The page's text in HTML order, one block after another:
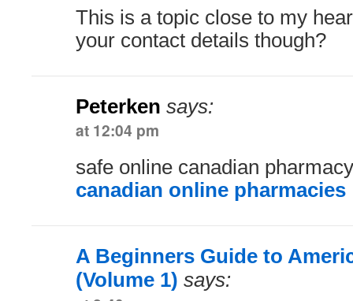
This is a topic close to my
your contact details though?
Peterken says:
at 12:04 pm
safe online canadian
canadian online pharmacies
A Beginners Guide to
(Volume 1) says: